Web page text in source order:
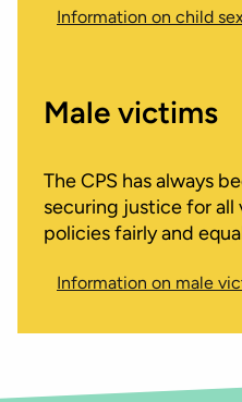
Information on child
Male victims
The CPS has always
securing justice for all
policies fairly and
Information on male